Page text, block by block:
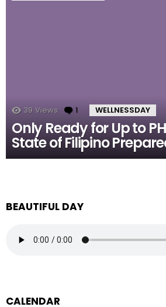
39 Views 1 Comment
WELLNESSDAY
Only Ready for Up to
State of Filipino
BEAUTIFUL DAY
CALENDAR